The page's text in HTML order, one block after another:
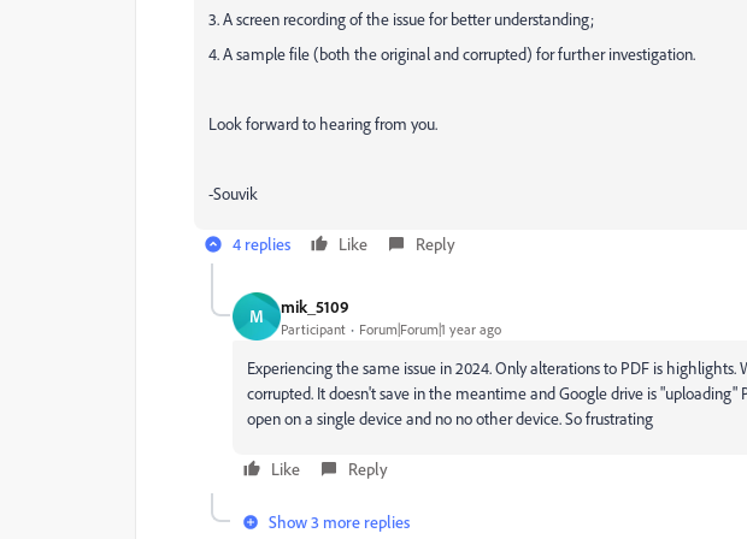
3. A screen recording of the issue for better understanding;
4. A sample file (both the original and corrupted) for further investigation.
Look forward to hearing from you.
-Souvik
4 replies Like Reply
M mik_5109
Participant Forum|Forum|1 year ago
Experiencing the same issue in 2024. Only alterations to PDF is highlights.
corrupted. It doesn't save in the meantime and Google drive is "uploading"
open on a single device and no no other device. So frustrating
Like Reply
Show 3 more replies